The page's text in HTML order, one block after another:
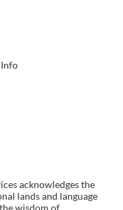
acknowledges the
lands and language